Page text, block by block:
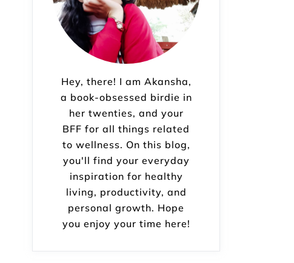
Hey, there! I am Akansha,
a book-obsessed birdie in
her twenties, and your
BFF for all things related
to wellness. On this blog,
you'll find your everyday
inspiration for healthy
living, productivity, and
personal growth. Hope
you enjoy your time here!